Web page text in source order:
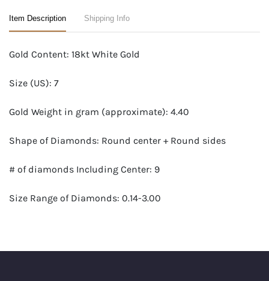
Item Description Shipping Info
Gold Content: 18kt White Gold
Size (US): 7
Gold Weight in gram (approximate): 4.40
Shape of Diamonds: Round center + Round sides
# of diamonds Including Center: 9
Size Range of Diamonds: 0.14-3.00